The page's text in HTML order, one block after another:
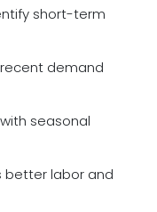
short-term
demand
seasonal
better labor and